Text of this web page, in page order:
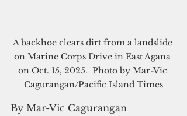
A backhoe clears dirt from a landslide
on Marine Corps Drive in East Agana
on Oct. 15, 2025.  Photo by Mar-Vic
Cagurangan/Pacific Island Times
By Mar-Vic Cagurangan